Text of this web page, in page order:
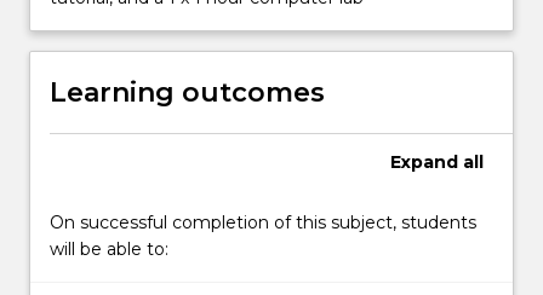
below.
Learning outcomes
Expand all
On successful completion of this subject, students
will be able to: